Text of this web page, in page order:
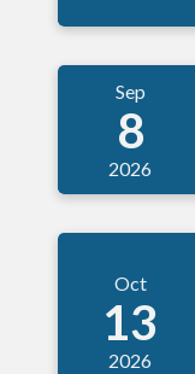
Sep
8
2026
Oct
13
2026